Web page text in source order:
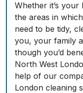
Whether it’s
the areas in
need to be tidy,
you, your family
though you’d
North West
help of our
London cleaning